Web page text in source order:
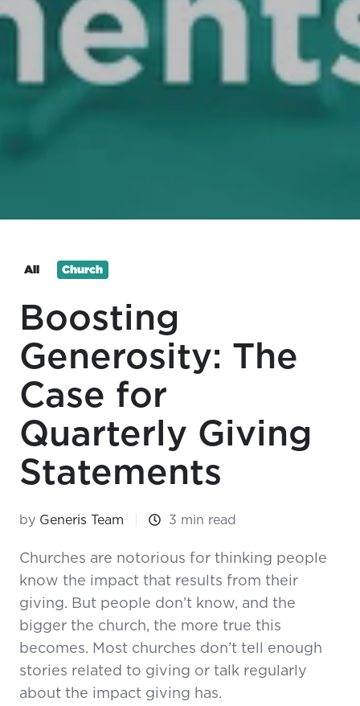
All Church
Boosting
Generosity: The
Case for
Quarterly Giving
Statements
by Generis Team 3 min read
Churches are notorious for thinking people
know the impact that results from their
giving. But people don’t know, and the
bigger the church, the more true this
becomes. Most churches don’t tell enough
stories related to giving or talk regularly
about the impact giving has.